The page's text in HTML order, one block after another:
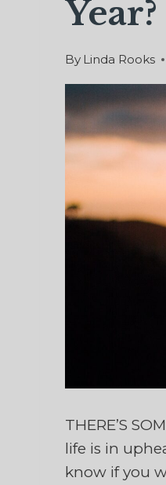
Year?
By Linda Rooks
THERE’S
life is in
know if you